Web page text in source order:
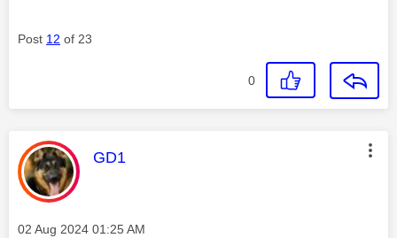
Post 12 of 23
0
This message was authored by:
GD1
Message posted on
‎02 Aug 2024 01:25 AM